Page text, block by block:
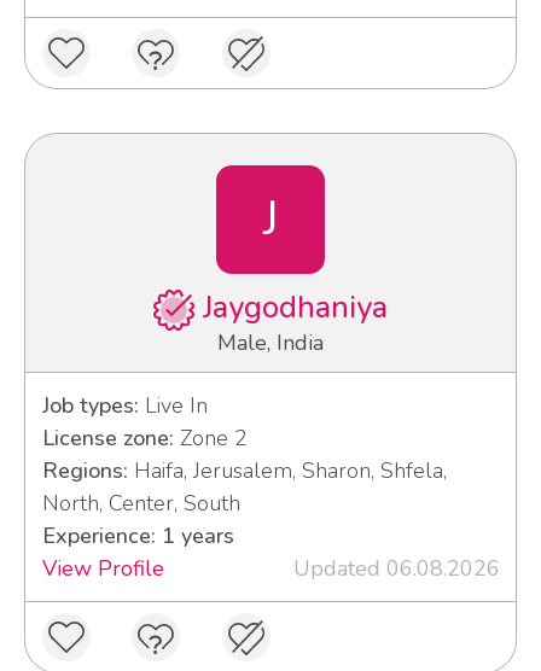
J
Jaygodhaniya
Male, India
Job types: Live In
License zone: Zone 2
Regions: Haifa, Jerusalem, Sharon, Shfela,
North, Center, South
Experience: 1 years
View Profile
Updated 06.08.2026